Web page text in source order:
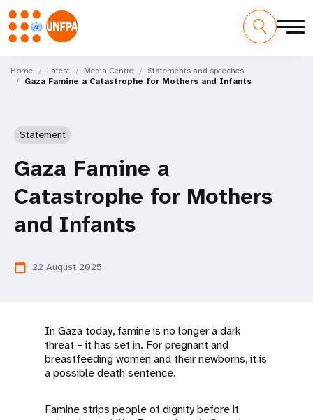
main
M
Home Latest Media Centre
Statements and speeches
Gaza Famine a Catastrophe for Mothers and Infants
Statement
Gaza Famine a
Catastrophe for Mothers
and Infants
calendar_today 22 August 2025
In Gaza today, famine is no longer a dark
threat – it has set in. For pregnant and
breastfeeding women and their newborns, it is
a possible death sentence.
Famine strips people of dignity before it